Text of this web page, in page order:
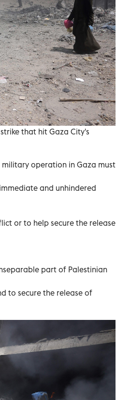
that hit Gaza City's
operation in Gaza must
and unhindered
or to help secure the release
part of Palestinian
to secure the release of